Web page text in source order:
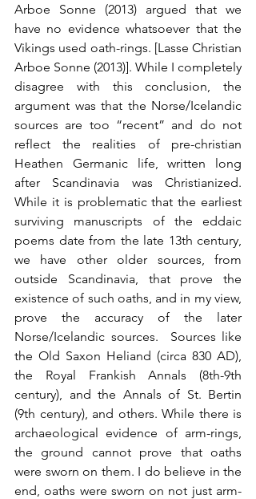
Arboe Sonne (2013) argued that we
have no evidence whatsoever that the
Vikings used oath-rings. [Lasse Christian
Arboe Sonne (2013)]. While I completely
disagree with this conclusion, the
argument was that the Norse/Icelandic
sources are too “recent” and do not
reflect the realities of pre-christian
Heathen Germanic life, written long
after Scandinavia was Christianized.
While it is problematic that the earliest
surviving manuscripts of the eddaic
poems date from the late 13th century,
we have other older sources, from
outside Scandinavia, that prove the
existence of such oaths, and in my view,
prove the accuracy of the later
Norse/Icelandic sources.  Sources like
the Old Saxon Heliand (circa 830 AD),
the Royal Frankish Annals (8th-9th
century), and the Annals of St. Bertin
(9th century), and others. While there is
archaeological evidence of arm-rings,
the ground cannot prove that oaths
were sworn on them. I do believe in the
end, oaths were sworn on not just arm-